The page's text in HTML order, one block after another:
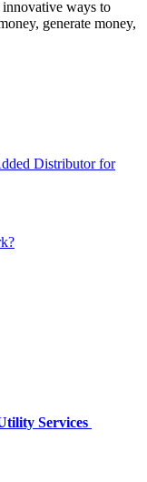
innovative ways to
generate money,
Distributor for
Services